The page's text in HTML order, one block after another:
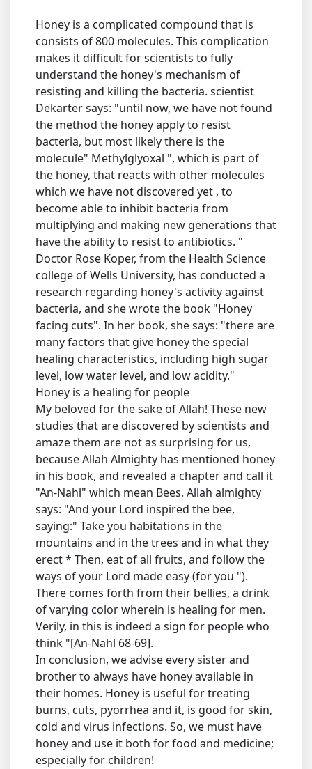
Honey is a complicated compound that is
consists of 800 molecules. This complication
makes it difficult for scientists to fully
understand the honey's mechanism of
resisting and killing the bacteria. scientist
Dekarter says: "until now, we have not found
the method the honey apply to resist
bacteria, but most likely there is the
molecule" Methylglyoxal ", which is part of
the honey, that reacts with other molecules
which we have not discovered yet , to
become able to inhibit bacteria from
multiplying and making new generations that
have the ability to resist to antibiotics. "
Doctor Rose Koper, from the Health Science
college of Wells University, has conducted a
research regarding honey's activity against
bacteria, and she wrote the book "Honey
facing cuts". In her book, she says: "there are
many factors that give honey the special
healing characteristics, including high sugar
level, low water level, and low acidity."
Honey is a healing for people
My beloved for the sake of Allah! These new
studies that are discovered by scientists and
amaze them are not as surprising for us,
because Allah Almighty has mentioned honey
in his book, and revealed a chapter and call it
"An-Nahl" which mean Bees. Allah almighty
says: "And your Lord inspired the bee,
saying:" Take you habitations in the
mountains and in the trees and in what they
erect * Then, eat of all fruits, and follow the
ways of your Lord made easy (for you ").
There comes forth from their bellies, a drink
of varying color wherein is healing for men.
Verily, in this is indeed a sign for people who
think "[An-Nahl 68-69].
In conclusion, we advise every sister and
brother to always have honey available in
their homes. Honey is useful for treating
burns, cuts, pyorrhea and it, is good for skin,
cold and virus infections. So, we must have
honey and use it both for food and medicine;
especially for children!